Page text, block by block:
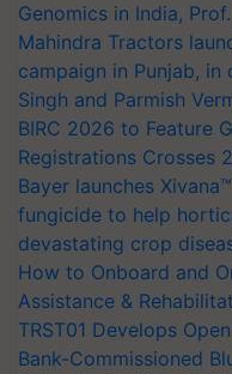
Genomics in India,
Mahindra Tractors
campaign in Punjab,
Singh and Parmish
BIRC 2026 to Feature
Registrations Crosses
Bayer launches
fungicide to help
devastating crop
How to Onboard and
Assistance &
TRST01 Develops
Bank-Commissioned